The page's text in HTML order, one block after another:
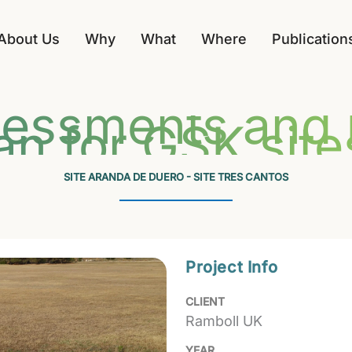
Us Why What Where
for GSK
SITE ARANDA DE DUERO - SITE TRES CANTOS
Project Info
CLIENT
Ramboll UK